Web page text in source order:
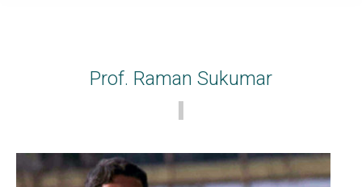
Prof. Raman Sukumar